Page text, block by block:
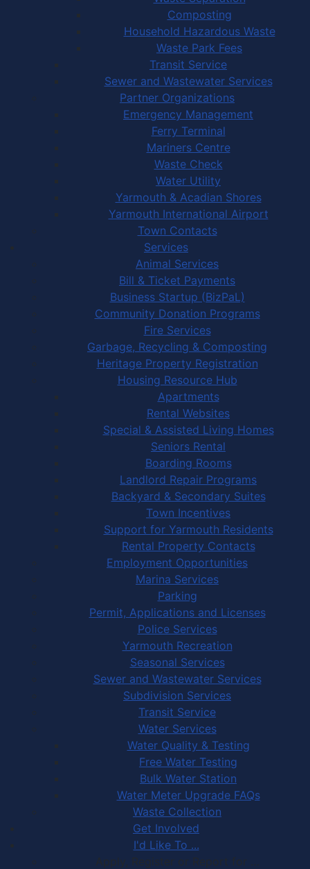
Composting
Household Hazardous Waste
Waste Park Fees
Transit Service
Sewer and Wastewater Services
Partner Organizations
Emergency Management
Ferry Terminal
Mariners Centre
Waste Check
Water Utility
Yarmouth & Acadian Shores
Yarmouth International Airport
Town Contacts
Services
Animal Services
Bill & Ticket Payments
Business Startup (BizPaL)
Community Donation Programs
Fire Services
Garbage, Recycling & Composting
Heritage Property Registration
Housing Resource Hub
Apartments
Rental Websites
Special & Assisted Living Homes
Seniors Rental
Boarding Rooms
Landlord Repair Programs
Backyard & Secondary Suites
Town Incentives
Support for Yarmouth Residents
Rental Property Contacts
Employment Opportunities
Marina Services
Parking
Permit, Applications and Licenses
Police Services
Yarmouth Recreation
Seasonal Services
Sewer and Wastewater Services
Subdivision Services
Transit Service
Water Services
Water Quality & Testing
Free Water Testing
Bulk Water Station
Water Meter Upgrade FAQs
Waste Collection
Get Involved
I'd Like To ...
Apply, Register or Report for …